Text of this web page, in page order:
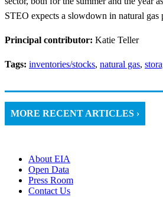
STEO expects a slowdown in natural
Principal contributor: Katie Teller
Tags: inventories/stocks, natural gas,
MORE RECENT ARTICLES ›
About EIA
Open Data
Press Room
Contact Us